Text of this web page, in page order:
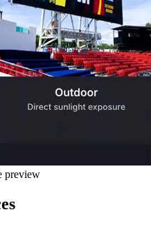
preview